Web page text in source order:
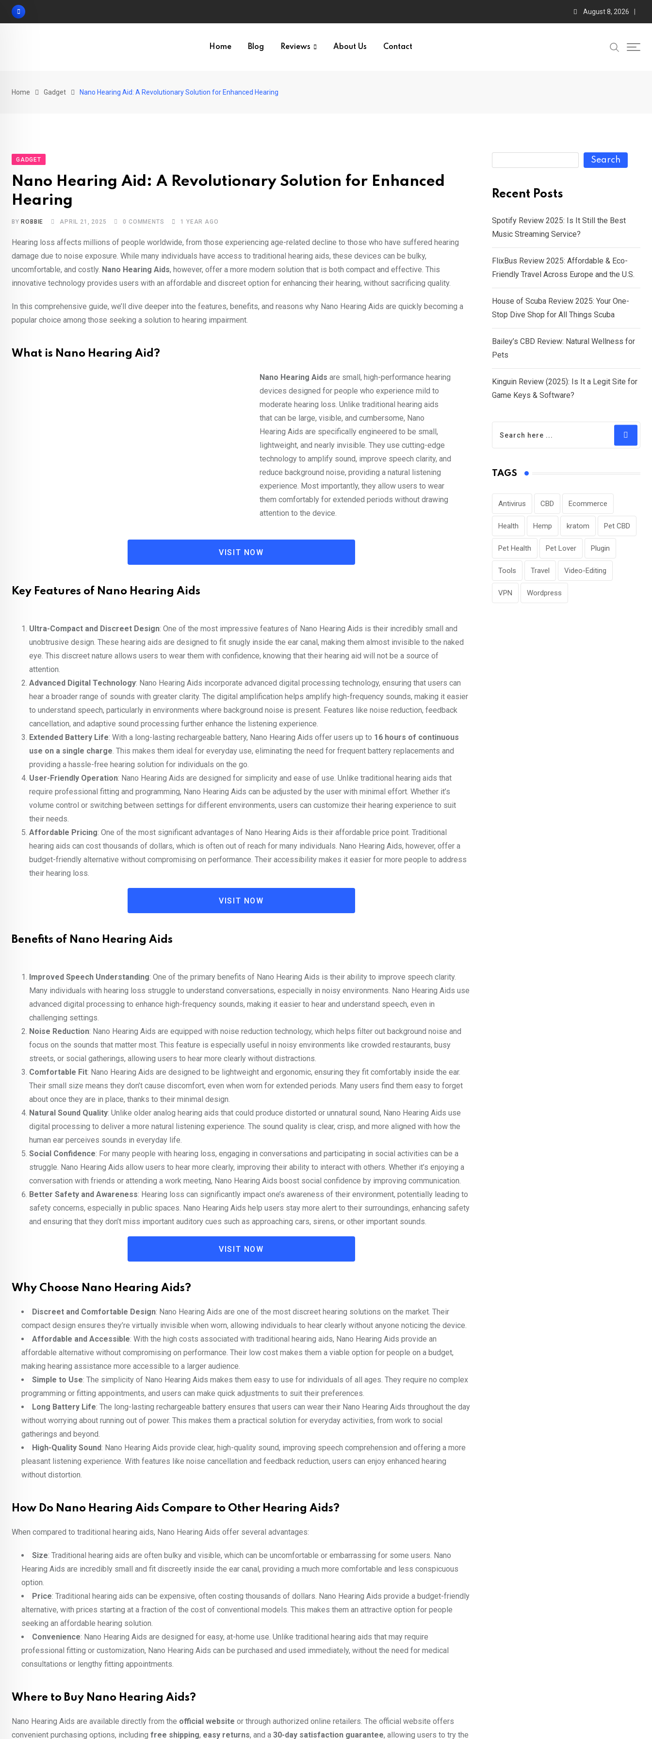
Skip
August 8, 2026
Home Blog Reviews About Us Contact
Home Gadget Nano Hearing Aid: A Revolutionary Solution for Enhanced Hearing
GADGET
Nano Hearing Aid: A Revolutionary Solution for Enhanced
Hearing
BY ROBBIE APRIL 21, 2025 0 COMMENTS 1 YEAR AGO
Hearing loss affects millions of people worldwide, from those experiencing age-related decline to those who have suffered hearing
damage due to noise exposure. While many individuals have access to traditional hearing aids, these devices can be bulky,
uncomfortable, and costly. Nano Hearing Aids, however, offer a more modern solution that is both compact and effective. This
innovative technology provides users with an affordable and discreet option for enhancing their hearing, without sacrificing quality.
In this comprehensive guide, we’ll dive deeper into the features, benefits, and reasons why Nano Hearing Aids are quickly becoming a
popular choice among those seeking a solution to hearing impairment.
What is Nano Hearing Aid?
Nano Hearing Aids are small, high-performance hearing
devices designed for people who experience mild to
moderate hearing loss. Unlike traditional hearing aids
that can be large, visible, and cumbersome, Nano
Hearing Aids are specifically engineered to be small,
lightweight, and nearly invisible. They use cutting-edge
technology to amplify sound, improve speech clarity, and
reduce background noise, providing a natural listening
experience. Most importantly, they allow users to wear
them comfortably for extended periods without drawing
attention to the device.
VISIT NOW
Key Features of Nano Hearing Aids
Ultra-Compact and Discreet Design: One of the most impressive features of Nano Hearing Aids is their incredibly small and
unobtrusive design. These hearing aids are designed to fit snugly inside the ear canal, making them almost invisible to the naked
eye. This discreet nature allows users to wear them with confidence, knowing that their hearing aid will not be a source of
attention.
Advanced Digital Technology: Nano Hearing Aids incorporate advanced digital processing technology, ensuring that users can
hear a broader range of sounds with greater clarity. The digital amplification helps amplify high-frequency sounds, making it easier
to understand speech, particularly in environments where background noise is present. Features like noise reduction, feedback
cancellation, and adaptive sound processing further enhance the listening experience.
Extended Battery Life: With a long-lasting rechargeable battery, Nano Hearing Aids offer users up to 16 hours of continuous
use on a single charge. This makes them ideal for everyday use, eliminating the need for frequent battery replacements and
providing a hassle-free hearing solution for individuals on the go.
User-Friendly Operation: Nano Hearing Aids are designed for simplicity and ease of use. Unlike traditional hearing aids that
require professional fitting and programming, Nano Hearing Aids can be adjusted by the user with minimal effort. Whether it’s
volume control or switching between settings for different environments, users can customize their hearing experience to suit
their needs.
Affordable Pricing: One of the most significant advantages of Nano Hearing Aids is their affordable price point. Traditional
hearing aids can cost thousands of dollars, which is often out of reach for many individuals. Nano Hearing Aids, however, offer a
budget-friendly alternative without compromising on performance. Their accessibility makes it easier for more people to address
their hearing loss.
VISIT NOW
Benefits of Nano Hearing Aids
Improved Speech Understanding: One of the primary benefits of Nano Hearing Aids is their ability to improve speech clarity.
Many individuals with hearing loss struggle to understand conversations, especially in noisy environments. Nano Hearing Aids use
advanced digital processing to enhance high-frequency sounds, making it easier to hear and understand speech, even in
challenging settings.
Noise Reduction: Nano Hearing Aids are equipped with noise reduction technology, which helps filter out background noise and
focus on the sounds that matter most. This feature is especially useful in noisy environments like crowded restaurants, busy
streets, or social gatherings, allowing users to hear more clearly without distractions.
Comfortable Fit: Nano Hearing Aids are designed to be lightweight and ergonomic, ensuring they fit comfortably inside the ear.
Their small size means they don’t cause discomfort, even when worn for extended periods. Many users find them easy to forget
about once they are in place, thanks to their minimal design.
Natural Sound Quality: Unlike older analog hearing aids that could produce distorted or unnatural sound, Nano Hearing Aids use
digital processing to deliver a more natural listening experience. The sound quality is clear, crisp, and more aligned with how the
human ear perceives sounds in everyday life.
Social Confidence: For many people with hearing loss, engaging in conversations and participating in social activities can be a
struggle. Nano Hearing Aids allow users to hear more clearly, improving their ability to interact with others. Whether it’s enjoying a
conversation with friends or attending a work meeting, Nano Hearing Aids boost social confidence by improving communication.
Better Safety and Awareness: Hearing loss can significantly impact one’s awareness of their environment, potentially leading to
safety concerns, especially in public spaces. Nano Hearing Aids help users stay more alert to their surroundings, enhancing safety
and ensuring that they don’t miss important auditory cues such as approaching cars, sirens, or other important sounds.
VISIT NOW
Why Choose Nano Hearing Aids?
Discreet and Comfortable Design: Nano Hearing Aids are one of the most discreet hearing solutions on the market. Their
compact design ensures they’re virtually invisible when worn, allowing individuals to hear clearly without anyone noticing the device.
Affordable and Accessible: With the high costs associated with traditional hearing aids, Nano Hearing Aids provide an
affordable alternative without compromising on performance. Their low cost makes them a viable option for people on a budget,
making hearing assistance more accessible to a larger audience.
Simple to Use: The simplicity of Nano Hearing Aids makes them easy to use for individuals of all ages. They require no complex
programming or fitting appointments, and users can make quick adjustments to suit their preferences.
Long Battery Life: The long-lasting rechargeable battery ensures that users can wear their Nano Hearing Aids throughout the day
without worrying about running out of power. This makes them a practical solution for everyday activities, from work to social
gatherings and beyond.
High-Quality Sound: Nano Hearing Aids provide clear, high-quality sound, improving speech comprehension and offering a more
pleasant listening experience. With features like noise cancellation and feedback reduction, users can enjoy enhanced hearing
without distortion.
How Do Nano Hearing Aids Compare to Other Hearing Aids?
When compared to traditional hearing aids, Nano Hearing Aids offer several advantages:
Size: Traditional hearing aids are often bulky and visible, which can be uncomfortable or embarrassing for some users. Nano
Hearing Aids are incredibly small and fit discreetly inside the ear canal, providing a much more comfortable and less conspicuous
option.
Price: Traditional hearing aids can be expensive, often costing thousands of dollars. Nano Hearing Aids provide a budget-friendly
alternative, with prices starting at a fraction of the cost of conventional models. This makes them an attractive option for people
seeking an affordable hearing solution.
Convenience: Nano Hearing Aids are designed for easy, at-home use. Unlike traditional hearing aids that may require
professional fitting or customization, Nano Hearing Aids can be purchased and used immediately, without the need for medical
consultations or lengthy fitting appointments.
Where to Buy Nano Hearing Aids?
Nano Hearing Aids are available directly from the official website or through authorized online retailers. The official website offers
convenient purchasing options, including free shipping, easy returns, and a 30-day satisfaction guarantee, allowing users to try the
Search
Recent Posts
Spotify Review 2025: Is It Still the Best
Music Streaming Service?
FlixBus Review 2025: Affordable & Eco-
Friendly Travel Across Europe and the U.S.
House of Scuba Review 2025: Your One-
Stop Dive Shop for All Things Scuba
Bailey’s CBD Review: Natural Wellness for
Pets
Kinguin Review (2025): Is It a Legit Site for
Game Keys & Software?
TAGS
Antivirus CBD Ecommerce
Health Hemp kratom Pet CBD
Pet Health Pet Lover Plugin
Tools Travel Video-Editing
VPN Wordpress